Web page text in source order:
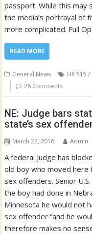
passport. While this may
the media’s portrayal of
more complicated. Full
READ MORE
General News
HR 515
26 Comments
NE: Judge bars
state’s sex
March 22, 2016 Admin
A federal judge has
old boy who moved here
sex offenders. Senior
the boy had done in
Minnesota he would not
sex offender “and he
therefore makes no